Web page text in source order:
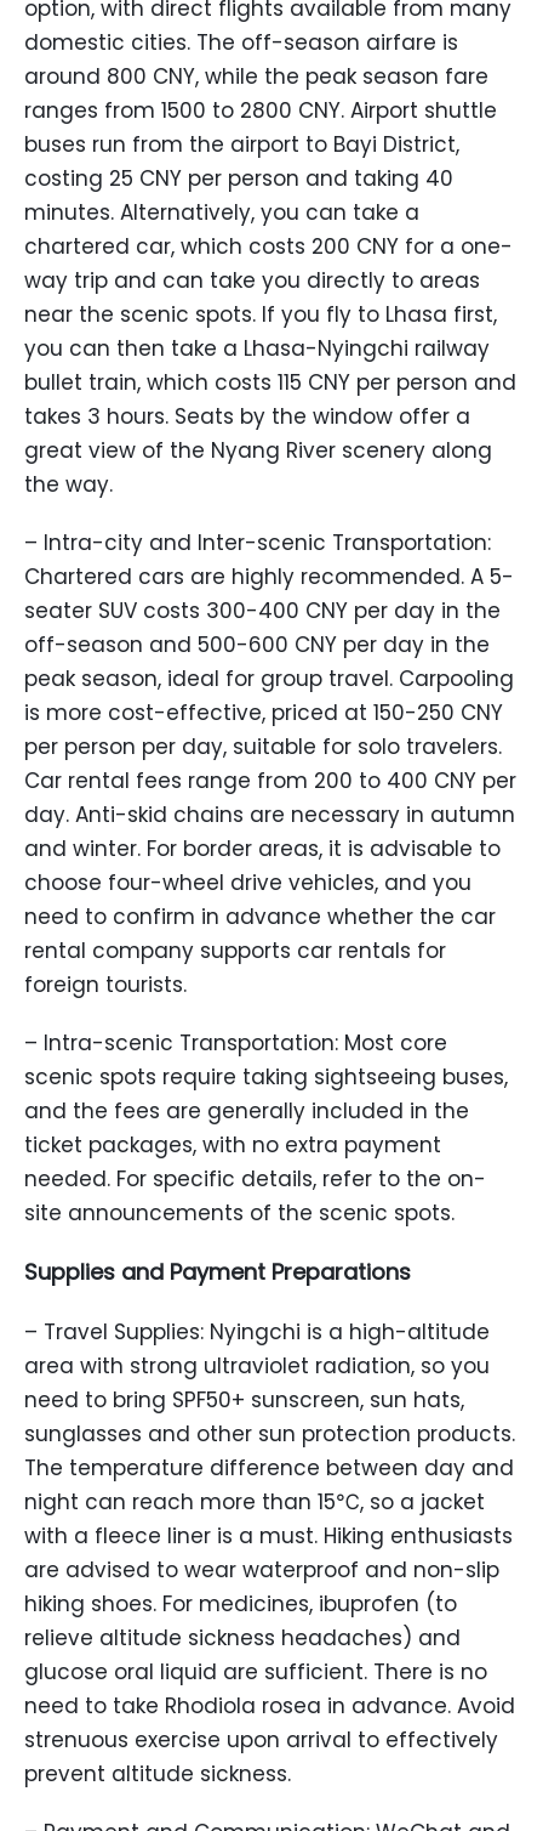
option, with direct flights available from many
domestic cities. The off-season airfare is
around 800 CNY, while the peak season fare
ranges from 1500 to 2800 CNY. Airport shuttle
buses run from the airport to Bayi District,
costing 25 CNY per person and taking 40
minutes. Alternatively, you can take a
chartered car, which costs 200 CNY for a one-
way trip and can take you directly to areas
near the scenic spots. If you fly to Lhasa first,
you can then take a Lhasa-Nyingchi railway
bullet train, which costs 115 CNY per person and
takes 3 hours. Seats by the window offer a
great view of the Nyang River scenery along
the way.
– Intra-city and Inter-scenic Transportation:
Chartered cars are highly recommended. A 5-
seater SUV costs 300-400 CNY per day in the
off-season and 500-600 CNY per day in the
peak season, ideal for group travel. Carpooling
is more cost-effective, priced at 150-250 CNY
per person per day, suitable for solo travelers.
Car rental fees range from 200 to 400 CNY per
day. Anti-skid chains are necessary in autumn
and winter. For border areas, it is advisable to
choose four-wheel drive vehicles, and you
need to confirm in advance whether the car
rental company supports car rentals for
foreign tourists.
– Intra-scenic Transportation: Most core
scenic spots require taking sightseeing buses,
and the fees are generally included in the
ticket packages, with no extra payment
needed. For specific details, refer to the on-
site announcements of the scenic spots.
Supplies and Payment Preparations
– Travel Supplies: Nyingchi is a high-altitude
area with strong ultraviolet radiation, so you
need to bring SPF50+ sunscreen, sun hats,
sunglasses and other sun protection products.
The temperature difference between day and
night can reach more than 15℃, so a jacket
with a fleece liner is a must. Hiking enthusiasts
are advised to wear waterproof and non-slip
hiking shoes. For medicines, ibuprofen (to
relieve altitude sickness headaches) and
glucose oral liquid are sufficient. There is no
need to take Rhodiola rosea in advance. Avoid
strenuous exercise upon arrival to effectively
prevent altitude sickness.